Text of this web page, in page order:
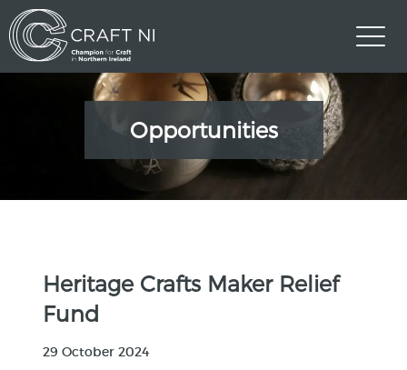
Opportunities
Heritage Crafts Maker Relief
Fund
29 October 2024